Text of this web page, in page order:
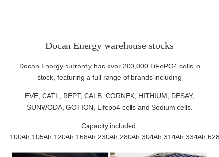
Docan Energy warehouse stocks
Docan Energy currently has over 200,000 LiFePO4 cells in
stock, featuring a full range of brands including
EVE, CATL, REPT, CALB, CORNEX, HITHIUM, DESAY,
SUNWODA, GOTION, Lifepo4 cells and Sodium cells.
Capacity included: